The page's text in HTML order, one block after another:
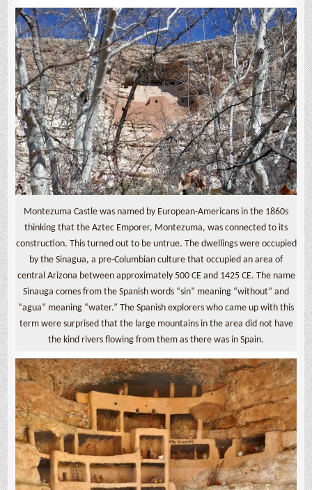
Montezuma Castle was named by European-Americans in the 1860s
thinking that the Aztec Emporer, Montezuma, was connected to its
construction. This turned out to be untrue. The dwellings were occupied
by the Sinagua, a pre-Columbian culture that occupied an area of
central Arizona between approximately 500 CE and 1425 CE. The name
Sinauga comes from the Spanish words “sin” meaning “without” and
“agua” meaning “water.” The Spanish explorers who came up with this
term were surprised that the large mountains in the area did not have
the kind rivers flowing from them as there was in Spain.